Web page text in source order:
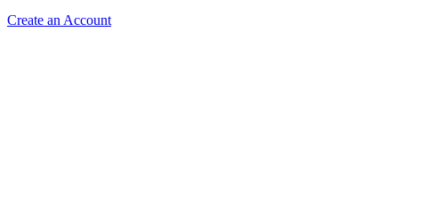
Create an Account